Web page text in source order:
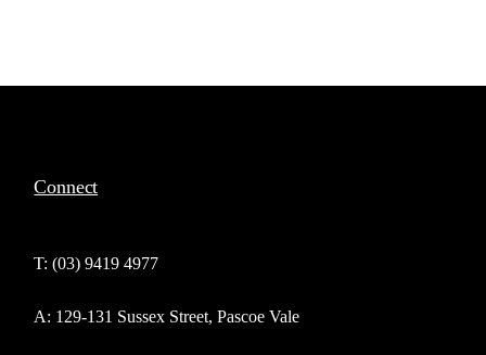
Connect
T: (03) 9419 4977
A: 129-131 Sussex Street, Pascoe Vale